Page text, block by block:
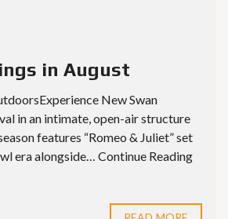
in August
New Swan
in an intimate, open-air structure
features “Romeo & Juliet” set
era alongside… Continue Reading